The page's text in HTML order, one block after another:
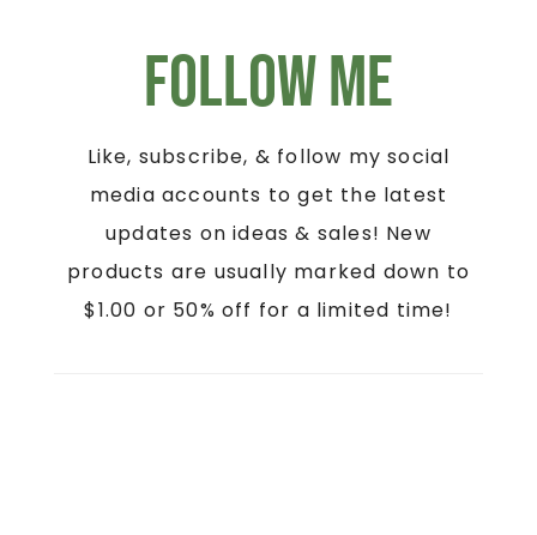
Follow Me
Like, subscribe, & follow my social
media accounts to get the latest
updates on ideas & sales! New
products are usually marked down to
$1.00 or 50% off for a limited time!